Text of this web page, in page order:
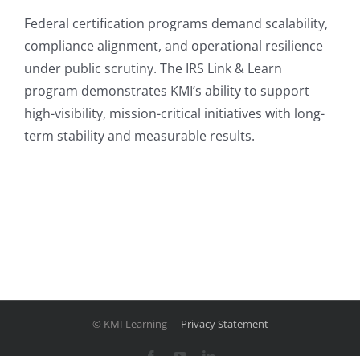
Federal certification programs demand scalability,
compliance alignment, and operational resilience
under public scrutiny. The IRS Link & Learn
program demonstrates KMI’s ability to support
high-visibility, mission-critical initiatives with long-
term stability and measurable results.
© KMI Learning -- Privacy Statement